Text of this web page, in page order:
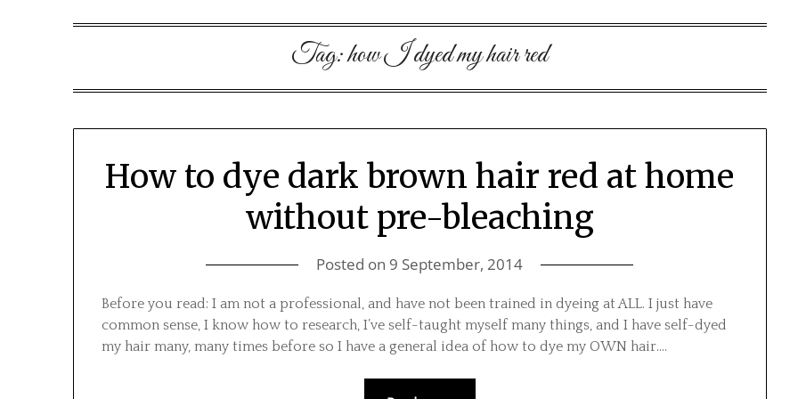
Tag:how I dyed my hair red
How to dye dark brown hair red at home
without pre-bleaching
Posted on 9 September, 2014
Before you read: I am not a professional, and have not been trained in dyeing at ALL. I just have
common sense, I know how to research, I’ve self-taught myself many things, and I have self-dyed
my hair many, many times before so I have a general idea of how to dye my OWN hair….